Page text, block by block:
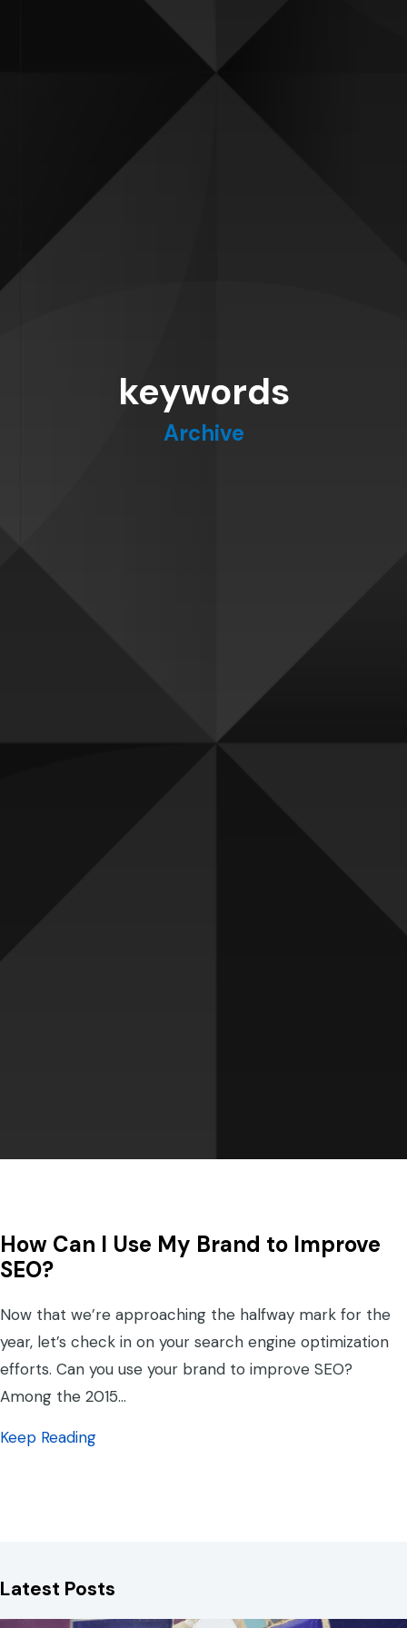
keywords
Archive
How Can I Use My Brand to Improve
SEO?
Now that we’re approaching the halfway mark for the
year, let’s check in on your search engine optimization
efforts. Can you use your brand to improve SEO?
Among the 2015…
Keep Readingabout How Can I Use My Brand to Improve
Latest Posts